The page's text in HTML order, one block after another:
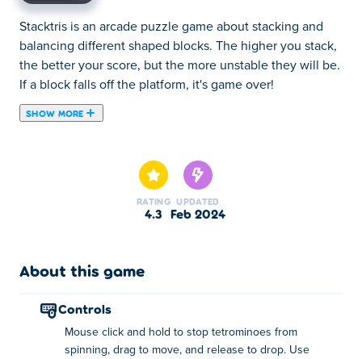
Stacktris is an arcade puzzle game about stacking and
balancing different shaped blocks. The higher you stack,
the better your score, but the more unstable they will be.
If a block falls off the platform, it's game over!
SHOW MORE
balancing skills to the test. You get a tetrominmo block
that constantly spins exponentially faster. Tap on the
block to stop its spin and drag to reposition it above the
falls off. Don't worry if the game sounds difficult! You can
collected. There are power-ups such as Slow Spin, High
Friction, Coin Magnet, Low Bounce, Coin Chance, Wide
Table, and Next Block that will all make your experience
RATING
4.3
UPDATED
Feb 2024
About this game
controls
Mouse click and hold to stop tetrominoes from
spinning, drag to move, and release to drop. Use